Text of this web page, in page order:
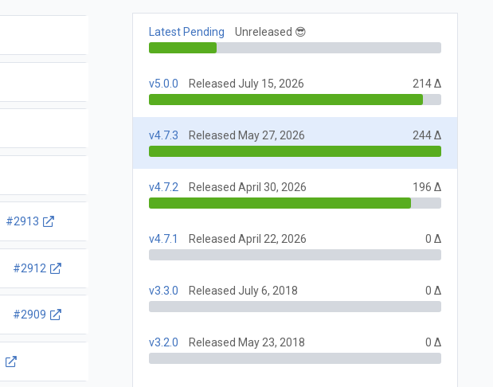
#2913
#2912
#2909
Latest Pending Unreleased 😎
v5.0.0 Released July 15, 2026 214 Δ
v4.7.3 Released May 27, 2026 244 Δ
v4.7.2 Released April 30, 2026 196 Δ
v4.7.1 Released April 22, 2026 0 Δ
v3.3.0 Released July 6, 2018 0 Δ
v3.2.0 Released May 23, 2018 0 Δ